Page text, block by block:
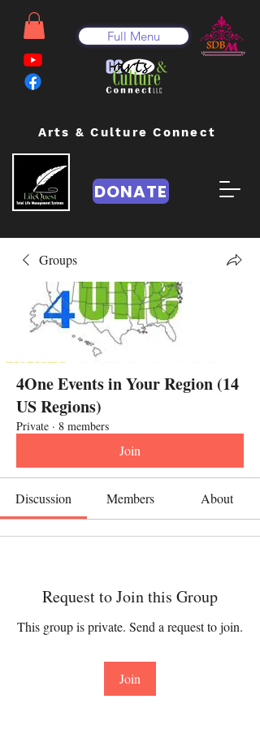
Full Menu
Arts & Culture Connect
DONATE
Groups
4One Events in Your Region (14
US Regions)
Private · 8 members
Join
Discussion Members About
Request to Join this Group
This group is private. Send a request to join.
Join